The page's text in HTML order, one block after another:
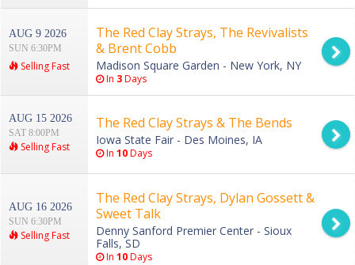
AUG 9 2026
SUN 6:30PM
Selling Fast
The Red Clay Strays, The Revivalists
& Brent Cobb
Madison Square Garden - New York, NY
In 3Days
AUG 15 2026
SAT 8:00PM
Selling Fast
The Red Clay Strays & The Bends
Iowa State Fair - Des Moines, IA
In 10Days
AUG 16 2026
SUN 6:30PM
Selling Fast
The Red Clay Strays, Dylan Gossett &
Sweet Talk
Denny Sanford Premier Center - Sioux
Falls, SD
In 10Days